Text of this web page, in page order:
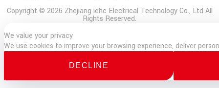
Copyright © 2026 Zhejiang iehc Electrical Technology Co., Ltd All
Rights Reserved.
We value your privacy
We use cookies to improve your browsing experience, deliver
DECLINE
Phone mail TOP